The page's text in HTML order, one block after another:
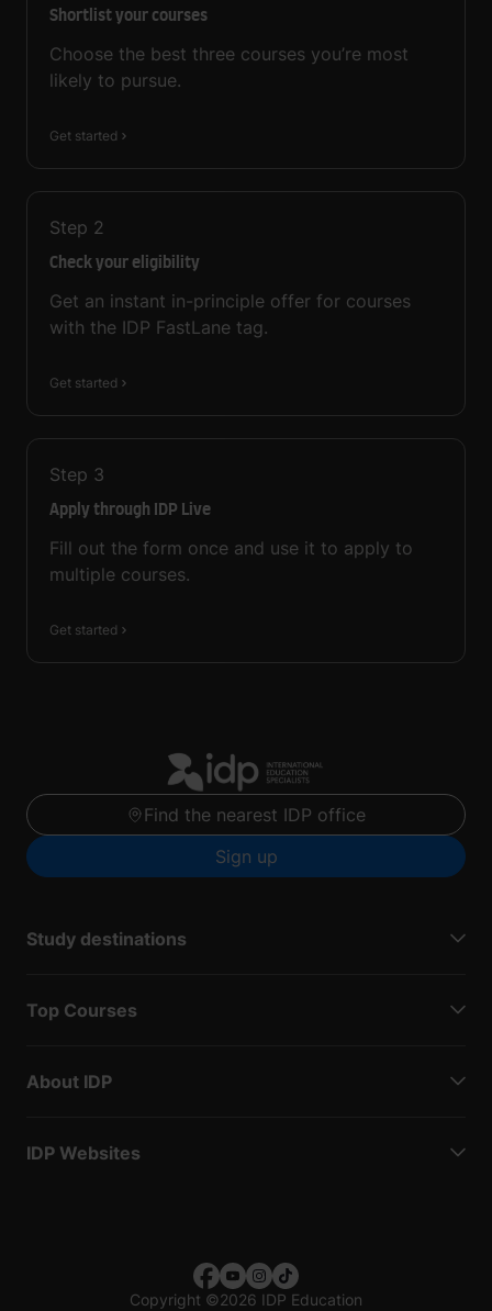
Shortlist your courses
Choose the best three courses you’re most
likely to pursue.
Get started
Step 2
Check your eligibility
Get an instant in-principle offer for courses
with the IDP FastLane tag.
Get started
Step 3
Apply through IDP Live
Fill out the form once and use it to apply to
multiple courses.
Get started
Find the nearest IDP office
Sign up
Study destinations
Top Courses
About IDP
IDP Websites
Copyright ©2026 IDP Education